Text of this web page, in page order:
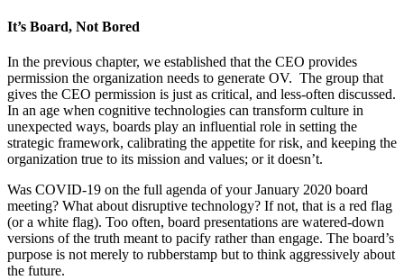
It’s Board, Not Bored
In the previous chapter, we established that the CEO provides
permission the organization needs to generate OV. The group that
gives the CEO permission is just as critical, and less-often discussed.
In an age when cognitive technologies can transform culture in
unexpected ways, boards play an influential role in setting the
strategic framework, calibrating the appetite for risk, and keeping the
organization true to its mission and values; or it doesn’t.
Was COVID-19 on the full agenda of your January 2020 board
meeting? What about disruptive technology? If not, that is a red flag
(or a white flag). Too often, board presentations are watered-down
versions of the truth meant to pacify rather than engage. The board’s
purpose is not merely to rubberstamp but to think aggressively about
the future.